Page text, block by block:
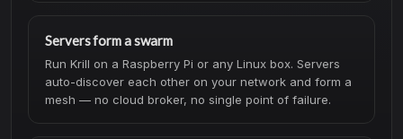
Servers form a swarm
Run Krill on a Raspberry Pi or any Linux box. Servers
auto-discover each other on your network and form a
mesh — no cloud broker, no single point of failure.